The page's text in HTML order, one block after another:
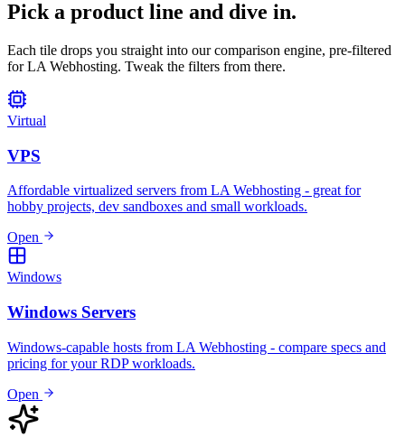
Pick a product line and dive in.
Each tile drops you straight into our comparison engine, pre-filtered
for LA Webhosting. Tweak the filters from there.
Virtual
VPS
Affordable virtualized servers from LA Webhosting - great for
hobby projects, dev sandboxes and small workloads.
Open
Windows
Windows Servers
Windows-capable hosts from LA Webhosting - compare specs and
pricing for your RDP workloads.
Open